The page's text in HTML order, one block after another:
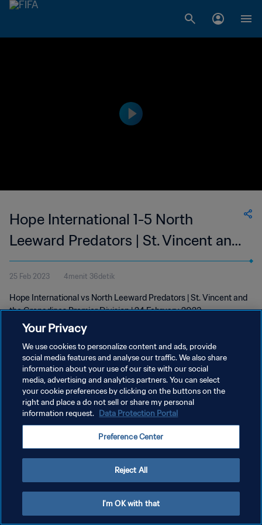
Hope International 1-5 North
Leeward Predators | St. Vincent and
the Grenadines Premier Division |
24 Feb 2023
25 Feb 2023 4menit 36detik
Hope International vs North Leeward Predators | St. Vincent and
the Grenadines Premier Division | 24 February 2023
KEBIJAKAN PRIVASI
SYARAT DAN KETENTUAN
ATUR PREFERENSI KUKI
Your Privacy
We use cookies to personalize content and ads, provide
social media features and analyse our traffic. We also share
information about your use of our site with our social
media, advertising and analytics partners. You can select
your cookie preferences by clicking on the buttons on the
right and place a do not sell or share my personal
information request. Data Protection Portal
Preference Center
Reject All
I'm OK with that